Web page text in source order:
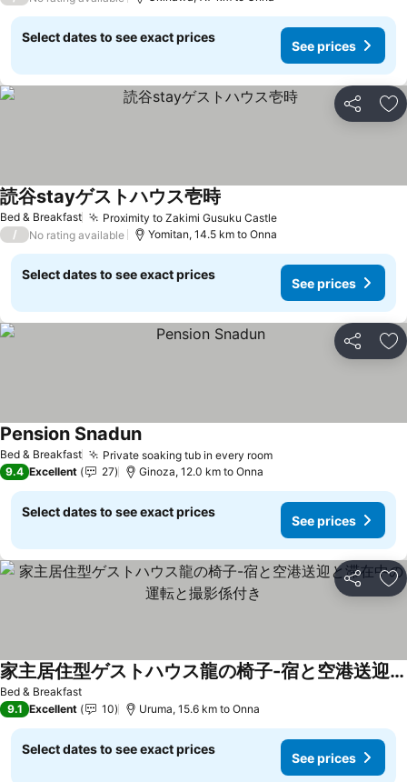
Select dates to see exact prices
See prices
Share
Bed & Breakfast Proximity to Zakimi Gusuku Castle
読谷stayゲストハウス壱時
/ No rating available Yomitan, 14.5 km to Onna
Select dates to see exact prices
See prices
Share
Bed & Breakfast Private soaking tub in every room
Pension Snadun
9.4 Excellent 27 Ginoza, 12.0 km to Onna
Select dates to see exact prices
See prices
Share
Bed & Breakfast
家主居住型ゲストハウス龍の椅子-宿と空港送迎と滞在中の運転と撮影係付き
9.1 Excellent 10 Uruma, 15.6 km to Onna
Select dates to see exact prices
See prices